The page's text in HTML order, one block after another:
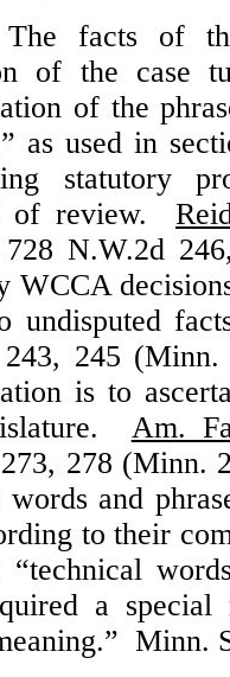
The facts of
of the case
of the
as used in
statutory
of review.
N.W.2d
WCCA
undisputed
243, 245
is to
Am.
278 (Minn.
words and
to their
“technical
a
Minn.